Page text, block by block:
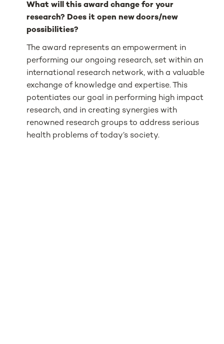
What will this award change for your
research? Does it open new doors/new
possibilities?
The award represents an empowerment in
performing our ongoing research, set within an
international research network, with a valuable
exchange of knowledge and expertise. This
potentiates our goal in performing high impact
research, and in creating synergies with
renowned research groups to address serious
health problems of today’s society.